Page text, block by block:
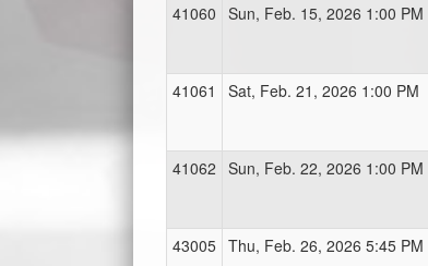
41060 Sun, Feb. 15, 2026 1:00 PM
41061 Sat, Feb. 21, 2026 1:00 PM
41062 Sun, Feb. 22, 2026 1:00 PM
43005 Thu, Feb. 26, 2026 5:45 PM